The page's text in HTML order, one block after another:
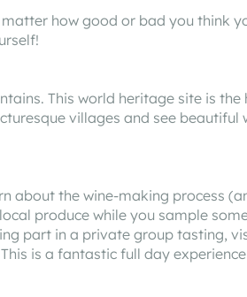
how good or bad you think
This world heritage site is
villages and see beautiful
about the wine-making process
produce while you sample
part in a private group tasting,
is a fantastic full day